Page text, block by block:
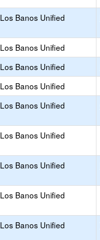
Los Banos Unified
Los Banos Unified
Los Banos Unified
Los Banos Unified
Los Banos Unified
Los Banos Unified
Los Banos Unified
Los Banos Unified
Los Banos Unified